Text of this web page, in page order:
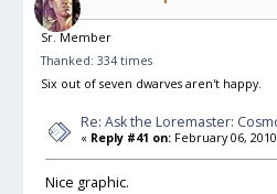
Sr. Member
Thanked: 334 times
Six out of seven dwarves aren't happy.
Re: Ask the Loremaster:
« Reply #41 on: February 06,
Nice graphic.